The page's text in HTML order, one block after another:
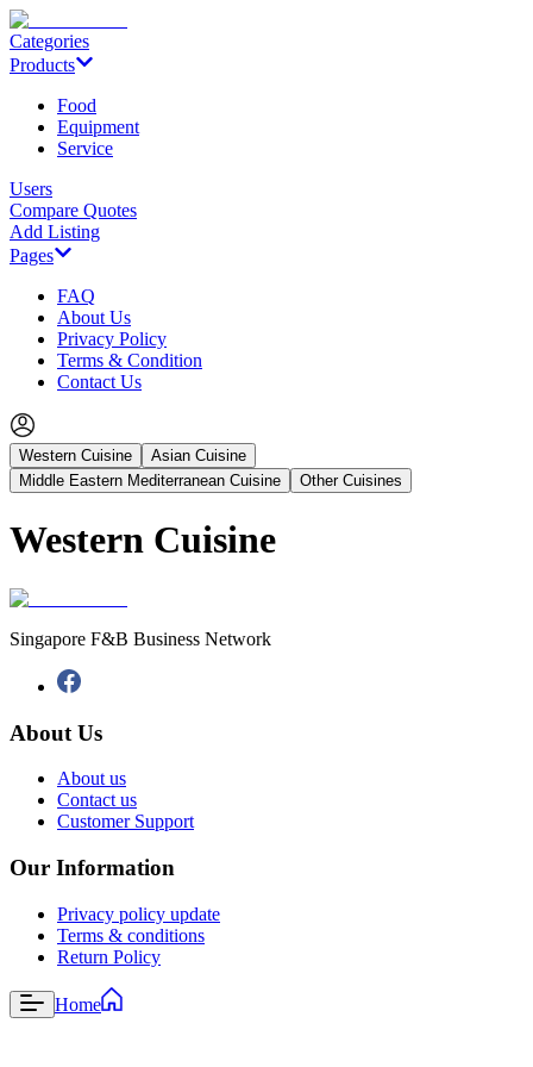
Categories
Products
Food
Equipment
Service
Users
Compare Quotes
Add Listing
Pages
FAQ
About Us
Privacy Policy
Terms & Condition
Contact Us
Western Cuisine
Asian Cuisine
Middle Eastern Mediterranean Cuisine
Other Cuisines
Western Cuisine
Singapore F&B Business Network
About Us
About us
Contact us
Customer Support
Our Information
Privacy policy update
Terms & conditions
Return Policy
Home